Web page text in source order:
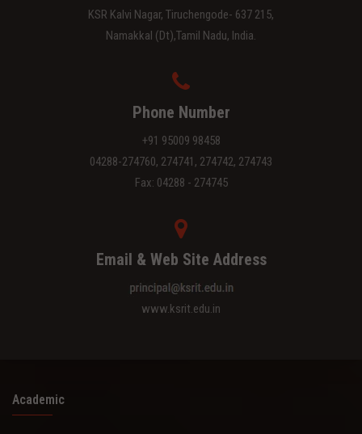
KSR Kalvi Nagar, Tiruchengode- 637 215,
Namakkal (Dt),Tamil Nadu, India.
Phone Number
+91 95009 98458
04288-274760, 274741, 274742, 274743
Fax: 04288 - 274745
Email & Web Site Address
www.ksrit.edu.in
Academic